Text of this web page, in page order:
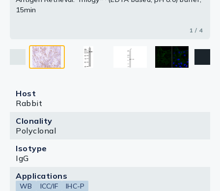
15min
1 / 4
Host
Rabbit
Clonality
Polyclonal
Isotype
IgG
Applications
WB ICC/IF IHC-P